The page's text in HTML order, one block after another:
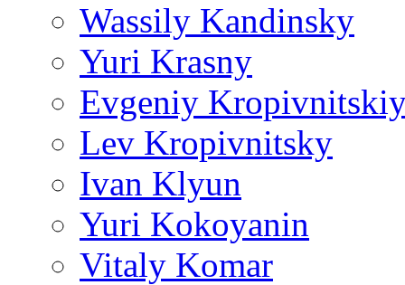
Wassily Kandinsky
Yuri Krasny
Evgeniy
Lev Kropivnitsky
Ivan Klyun
Yuri Kokoyanin
Vitaly Komar